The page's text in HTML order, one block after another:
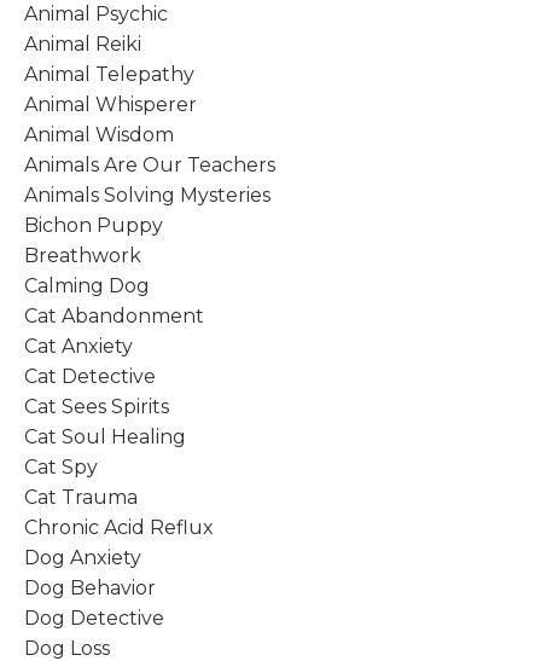
Animal Psychic
Animal Reiki
Animal Telepathy
Animal Whisperer
Animal Wisdom
Animals Are Our Teachers
Animals Solving Mysteries
Bichon Puppy
Breathwork
Calming Dog
Cat Abandonment
Cat Anxiety
Cat Detective
Cat Sees Spirits
Cat Soul Healing
Cat Spy
Cat Trauma
Chronic Acid Reflux
Dog Anxiety
Dog Behavior
Dog Detective
Dog Loss